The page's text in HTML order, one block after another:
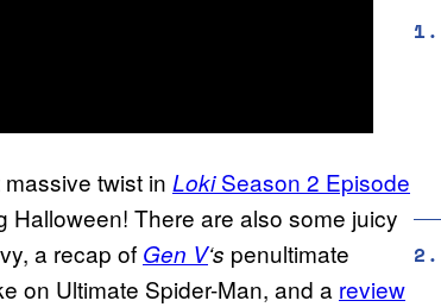
twist in LokiSeason 2 Episode
Halloween! There are also some juicy
a recap of Gen V‘s penultimate
on Ultimate Spider-Man, and a review